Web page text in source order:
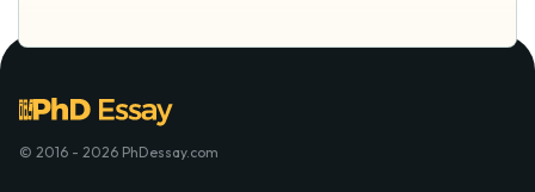
© 2016 - 2026 PhDessay.com